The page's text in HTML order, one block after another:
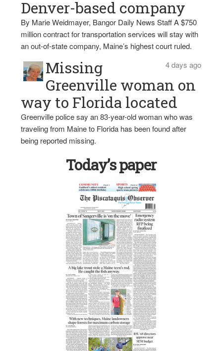
Denver-based company
By Marie Weidmayer, Bangor Daily News Staff A $750
million contract for transportation services will stay with
an out-of-state company, Maine’s highest court ruled.
4 days ago
Missing
Greenville woman on
way to Florida located
Greenville police say an 83-year-old woman who was
traveling from Maine to Florida has been found after
being reported missing.
Today’s paper